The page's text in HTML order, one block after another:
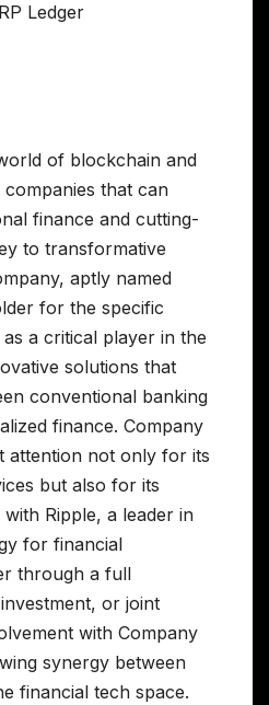
Ledger
of blockchain and
that can
finance and cutting-
to transformative
aptly named
for the specific
a critical player in the
solutions that
conventional banking
finance. Company
attention not only for its
but also for its
Ripple, a leader in
for financial
through a full
or joint
with Company
synergy between
financial tech space.